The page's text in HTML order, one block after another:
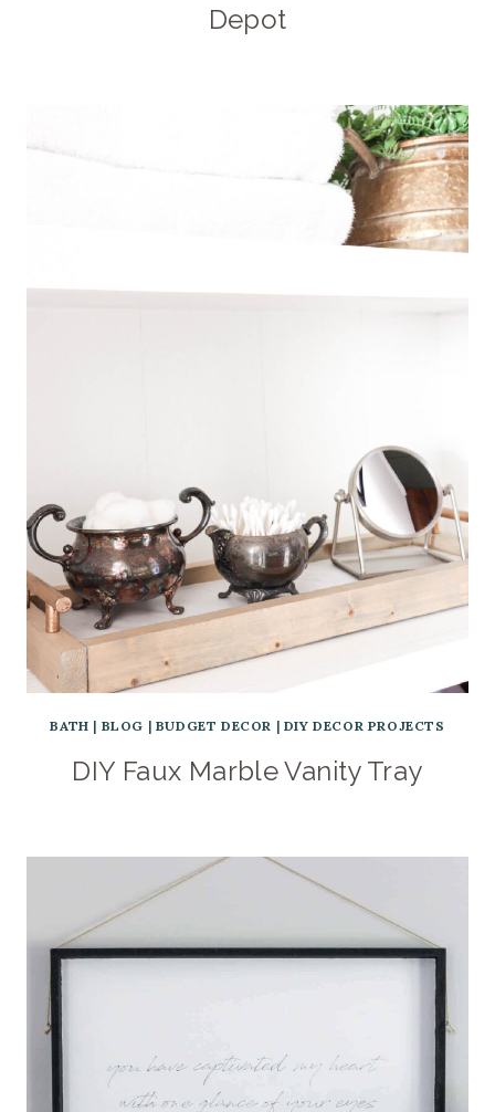
Depot
BATH | BLOG | BUDGET DECOR | DIY DECOR PROJECTS
DIY Faux Marble Vanity Tray